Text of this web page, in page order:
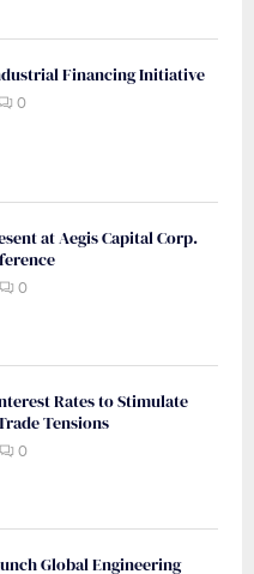
Financing Initiative
0
at Aegis Capital Corp.
0
Rates to Stimulate
Tensions
0
Global Engineering